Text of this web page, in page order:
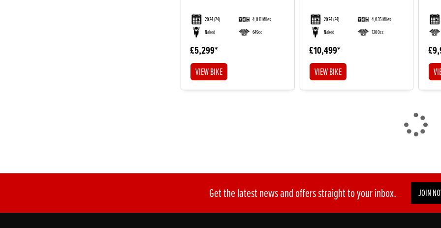
2024(74)
4,011 Miles
Naked
649cc
£5,299
VIEW BIKE
2024(24)
4,035 Miles
Naked
1200cc
£10,499
VIEW BIKE
Get the latest news and offers straight to your inbox. JOIN